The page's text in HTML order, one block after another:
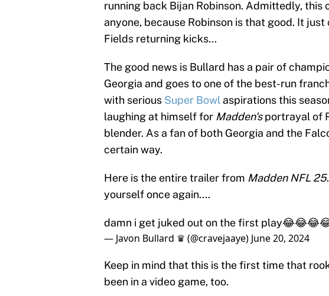
running back Bijan Robinson. Admittedly, this
anyone, because Robinson is that good. It
Fields returning kicks...
The good news is Bullard has a pair of
Georgia and goes to one of the best-run
with serious Super Bowl aspirations this
laughing at himself for Madden'sportrayal of
blender. As a fan of both Georgia and the
certain way.
Here is the entire trailer from Madden NFL 25
yourself once again....
damn i get juked out on the first
— Javon Bullard ♛ (@cravejaaye) June 20, 2024
Keep in mind that this is the first time that
been in a video game, too.